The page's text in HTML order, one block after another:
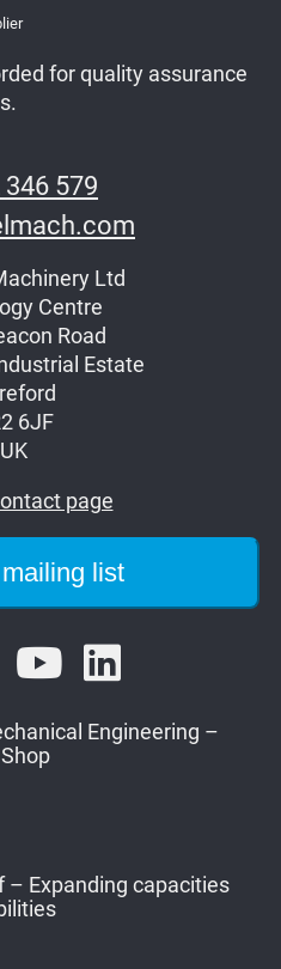
for quality assurance
579
Ltd
Centre
Road
Estate
6JF
UK
page
Engineering –
– Expanding capacities